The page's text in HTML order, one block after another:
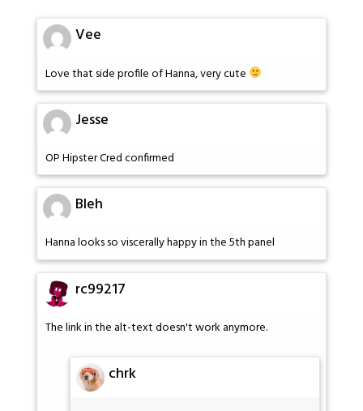
Vee
Love that side profile of Hanna, very cute
Jesse
OP Hipster Cred confirmed
Bleh
Hanna looks so viscerally happy in the 5th panel
rc99217
The link in the alt-text doesn't work anymore.
chrk